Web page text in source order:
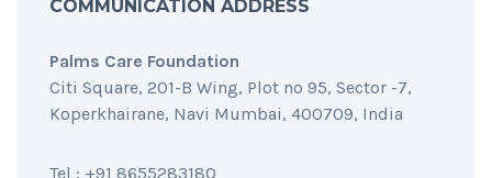
COMMUNICATION ADDRESS
Palms Care Foundation
Citi Square, 201-B Wing, Plot no 95, Sector -7,
Koperkhairane, Navi Mumbai, 400709, India
Tel : +91 8655283180